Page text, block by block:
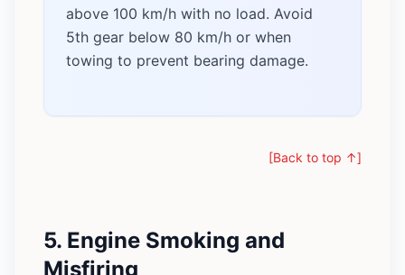
above 100 km/h with no load. Avoid
5th gear below 80 km/h or when
towing to prevent bearing damage.
[Back to top ↑]
5. Engine Smoking and
Misfiring